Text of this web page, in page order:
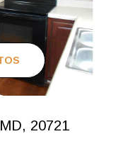
20721